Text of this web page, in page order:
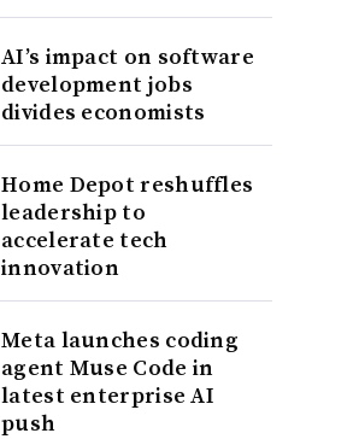
AI’s impact on software
development jobs
divides economists
Home Depot reshuffles
leadership to
accelerate tech
innovation
Meta launches coding
agent Muse Code in
latest enterprise AI
push